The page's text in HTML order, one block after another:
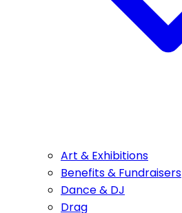
Art & Exhibitions
Benefits & Fundraisers
Dance & DJ
Drag